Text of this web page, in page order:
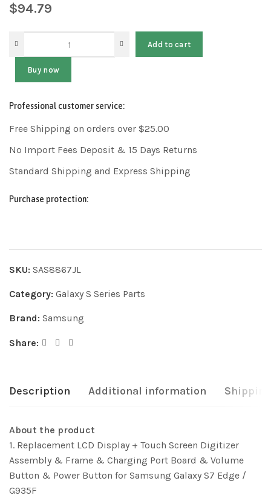
$94.79
Add to cart
Buy now
Professional customer service:
Free Shipping on orders over $25.00
No Import Fees Deposit & 15 Days Returns
Standard Shipping and Express Shipping
Purchase protection:
SKU: SAS8867JL
Category: Galaxy S Series Parts
Brand: Samsung
Share:
Description Additional information
About the product
1. Replacement LCD Display + Touch Screen Digitizer
Assembly & Frame & Charging Port Board & Volume
Button & Power Button for Samsung Galaxy S7 Edge /
G935F